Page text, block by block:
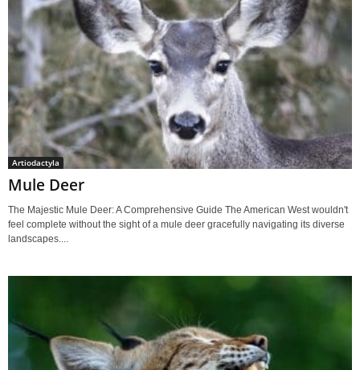
Artiodactyla
Mule Deer
The Majestic Mule Deer: A Comprehensive Guide The American West wouldn't
feel complete without the sight of a mule deer gracefully navigating its diverse
landscapes....